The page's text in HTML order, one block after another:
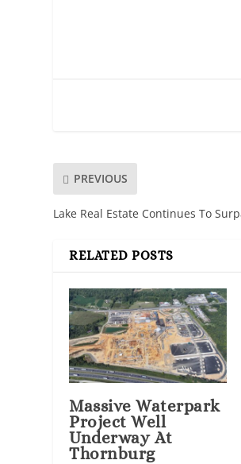
PREVIOUS
Lake Real Estate Continues To
RELATED POSTS
Massive Waterpark
Project Well
Underway At
Thornburg